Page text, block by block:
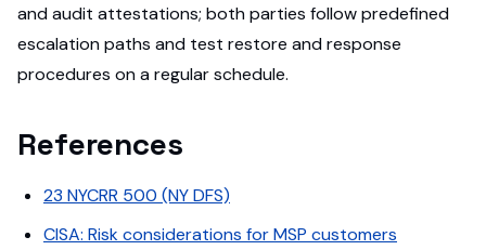
and audit attestations; both parties follow predefined
escalation paths and test restore and response
procedures on a regular schedule.
References
23 NYCRR 500 (NY DFS)
CISA: Risk considerations for MSP customers